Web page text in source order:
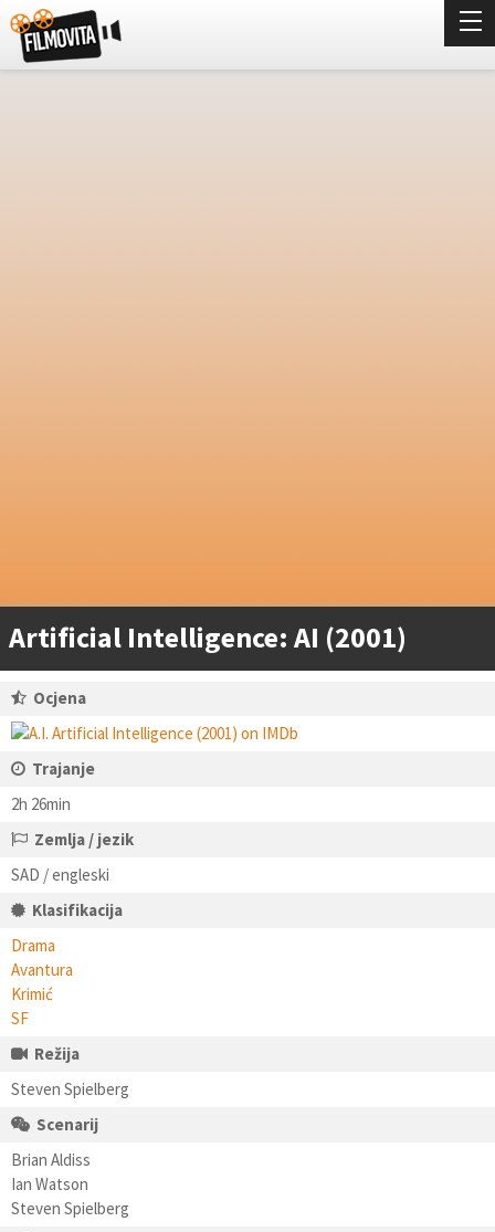
Artificial Intelligence: AI (2001)
Ocjena
Trajanje
2h 26min
Zemlja / jezik
SAD / engleski
Klasifikacija
Drama
Avantura
Krimić
SF
Režija
Steven Spielberg
Scenarij
Brian Aldiss
Ian Watson
Steven Spielberg